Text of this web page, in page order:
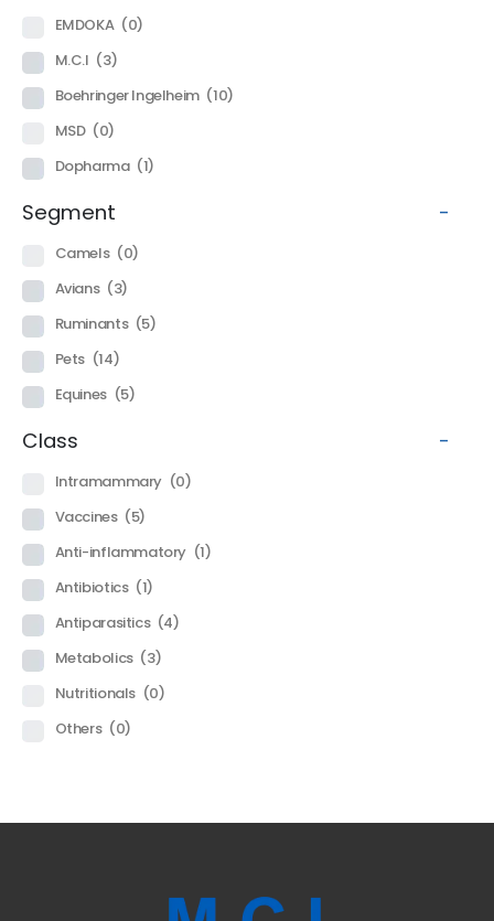
EMDOKA (0)
M.C.I (3)
Boehringer Ingelheim (10)
MSD (0)
Dopharma (1)
Segment -
Camels (0)
Avians (3)
Ruminants (5)
Pets (14)
Equines (5)
Class -
Intramammary (0)
Vaccines (5)
Anti-inflammatory (1)
Antibiotics (1)
Antiparasitics (4)
Metabolics (3)
Nutritionals (0)
Others (0)